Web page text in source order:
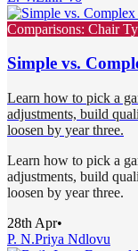
Comparisons: Chair
Simple vs.
Learn how to pick a
adjustments, build
loosen by year three.
Learn how to pick a
adjustments, build
loosen by year three.
28th Apr•
P. N.Priya Ndlovu